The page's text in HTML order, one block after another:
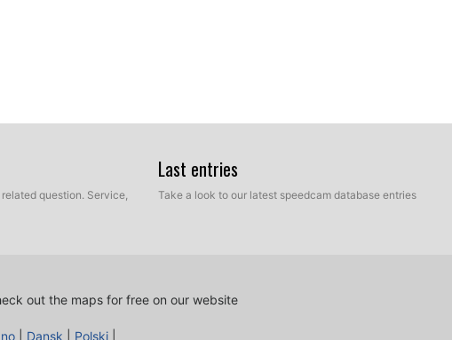
question. Service,
Last entries
Take a look to our latest speedcam database entries
out the maps for free on our website
Dansk Polski